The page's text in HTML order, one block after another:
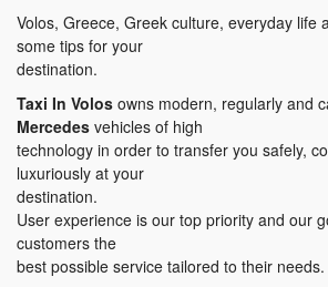
Volos, Greece, Greek culture, everyday life
some tips for your
destination.
Taxi In Volos owns modern, regularly and
Mercedes vehicles of high
technology in order to transfer you safely,
luxuriously at your
destination.
User experience is our top priority and our
customers the
best possible service tailored to their needs.